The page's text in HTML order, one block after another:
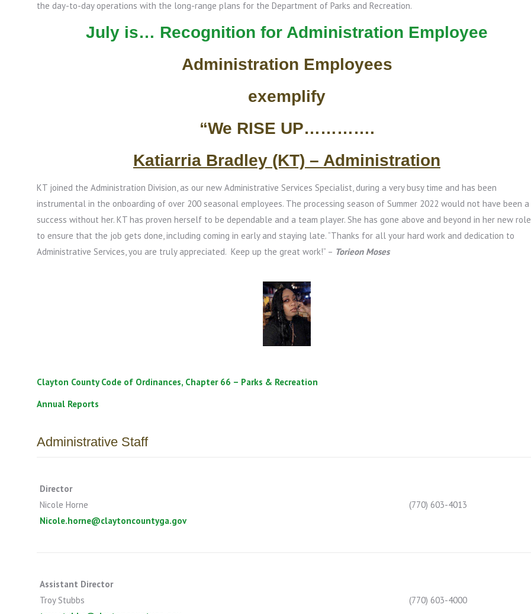
the day-to-day operations with the long-range plans for the Department of Parks and Recreation.
July is… Recognition for Administration Employee
Administration Employees
exemplify
“We RISE UP………….
Katiarria Bradley (KT) – Administration
KT joined the Administration Division, as our new Administrative Services Specialist, during a very busy time and has been
instrumental in the onboarding of over 200 seasonal employees. The processing season of Summer 2022 would not have been a
success without her. KT has proven herself to be dependable and a team player. She has gone above and beyond in her new role
to ensure that the job gets done, including coming in early and staying late. “Thanks for all your hard work and dedication to
Administrative Services, you are truly appreciated. Keep up the great work!” – Torieon Moses
Clayton County Code of Ordinances, Chapter 66 – Parks & Recreation
Annual Reports
Administrative Staff
Director
Nicole Horne
Nicole.horne@claytoncountyga.gov
(770) 603-4013
Assistant Director
Troy Stubbs
(770) 603-4000